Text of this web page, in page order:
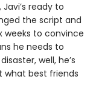
ready to
the script and
weeks to convince
he needs to
well, he’s
what best friends